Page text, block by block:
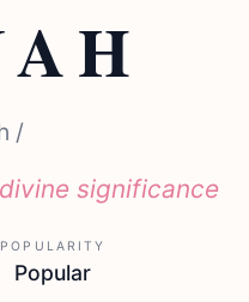
/
significance
POPULARITY
Popular